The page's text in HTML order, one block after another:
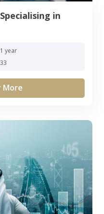
in
1 year
33
More